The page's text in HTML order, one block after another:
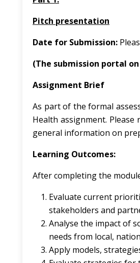
Pitch presentation
Date for Submission:
(The submission portal
Assignment Brief
As part of the formal
Health assignment.
general information on
Learning Outcomes:
After completing the
Evaluate current
stakeholders and
Analyse the impact of
needs from local,
Apply models,